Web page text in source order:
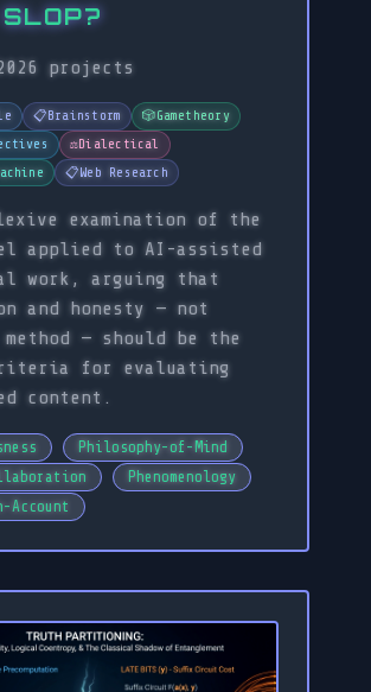
projects
📋 Brainstorm 🎲Gametheory
⚖️Dialectical
📋Web Research
examination of the
applied to AI-assisted
work, arguing that
and honesty — not
— should be the
for evaluating
content.
Philosophy-of-Mind
Phenomenology
Account